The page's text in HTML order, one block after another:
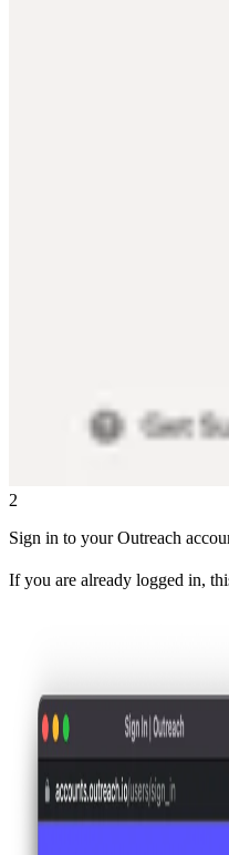
2
Sign in to your Outreach
If you are already logged in,